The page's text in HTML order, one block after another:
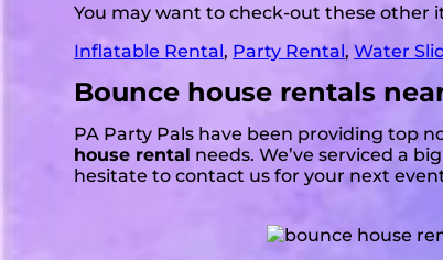
You may want to check-out these other
Inflatable Rental, Party Rental,Water
Bounce house rentals
PA Party Pals have been providing top
house rental needs. We’ve serviced a
hesitate to contact us for your next